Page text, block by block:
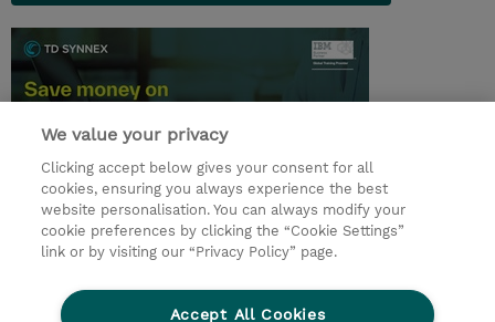
© 2026 TD SYNNEX
Pro investory
Ochrana osobních údajů
We value your privacy
Clicking accept below gives your consent for all
cookies, ensuring you always experience the best
website personalisation. You can always modify your
cookie preferences by clicking the “Cookie Settings”
link or by visiting our “Privacy Policy” page.
Accept All Cookies